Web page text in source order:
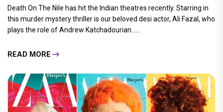
Death On The Nile has hit the Indian theatres recently. Starring in
this murder mystery thriller is our beloved desi actor, Ali Fazal, who
plays the role of Andrew Katchadourian......
READ MORE